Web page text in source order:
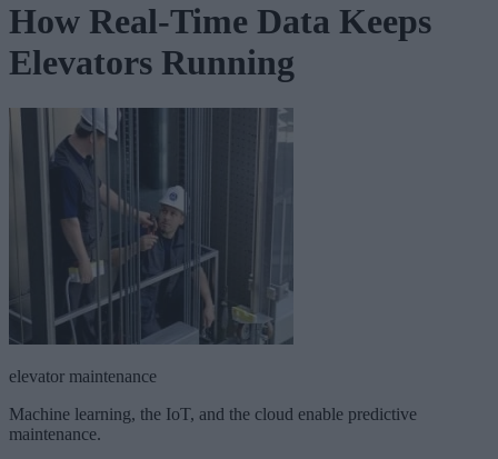
How Real-Time Data Keeps
Elevators Running
elevator maintenance
Machine learning, the IoT, and the cloud enable predictive
maintenance.